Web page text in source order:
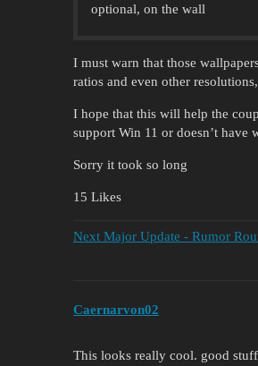
optional, on the wall
I must warn that those
ratios and even other
I hope that this will help the
support Win 11 or doesn’t
Sorry it took so long
15 Likes
Next Major Update - Rumor
Caernarvon02
This looks really cool. good stuff